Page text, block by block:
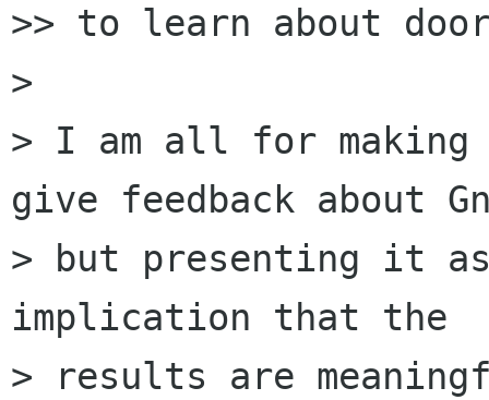
>> to learn about
>
> I am all for
give feedback about
> but presenting it
implication that the
> results are